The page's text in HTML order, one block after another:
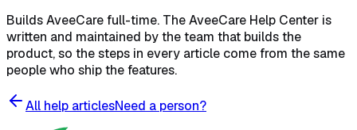
Builds AveeCare full-time. The AveeCare Help Center is
written and maintained by the team that builds the
product, so the steps in every article come from the same
people who ship the features.
All help articlesNeed a person?